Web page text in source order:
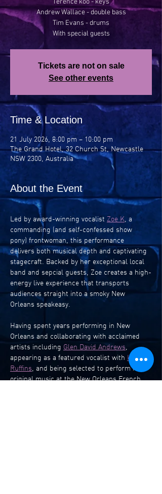
Terence koo - keys
Andrew Wallace - double bass
Tim Evans - drums
With special guests
Tickets are not on sale
See other events
Time & Location
21 July 2026, 8:00 pm – 10:00 pm
The Grand Hotel, 32 Church St, Newcastle
NSW 2300, Australia
About the Event
Led by award-winning vocalist Zoe K, a
commanding (and self-confessed show
pony) frontwoman, this performance
delivers both musical depth and captivating
stagecraft. Backed by her exceptional local
band and sepcial guests, Zoe creates a high-
energy live experience that transports
audiences straight into a smoky New
Orleans speakeasy.
Having spent years performing in New
Orleans and collaborating with acclaimed
artists including Glen David Andrews,
appearing as a featured vocalist with Kermit
Ruffins, and being selected to perform her
original music at the New Orleans French